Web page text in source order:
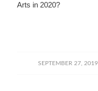
Arts in 2020?
SEPTEMBER 27, 2019
/